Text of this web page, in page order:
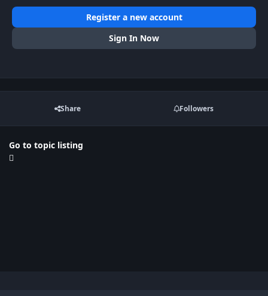
Register a new account
Sign In Now
Share Followers
Go to topic listing